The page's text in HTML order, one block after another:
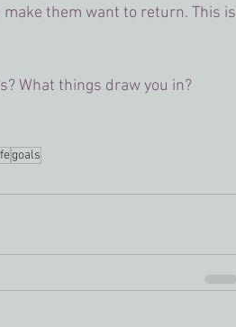
them want to return. This is
What things draw you in?
goals